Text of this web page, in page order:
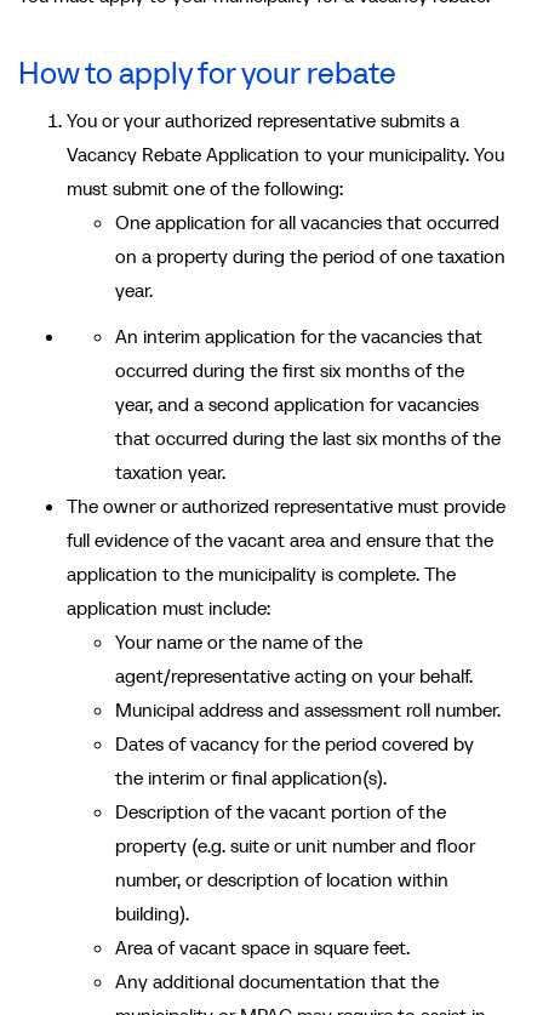
How to apply for your rebate
You or your authorized representative submits a
Vacancy Rebate Application to your municipality. You
must submit one of the following:
One application for all vacancies that occurred
on a property during the period of one taxation
year.
An interim application for the vacancies that
occurred during the first six months of the
year, and a second application for vacancies
that occurred during the last six months of the
taxation year.
The owner or authorized representative must provide
full evidence of the vacant area and ensure that the
application to the municipality is complete. The
application must include:
Your name or the name of the
agent/representative acting on your behalf.
Municipal address and assessment roll number.
Dates of vacancy for the period covered by
the interim or final application(s).
Description of the vacant portion of the
property (e.g. suite or unit number and floor
number, or description of location within
building).
Area of vacant space in square feet.
Any additional documentation that the